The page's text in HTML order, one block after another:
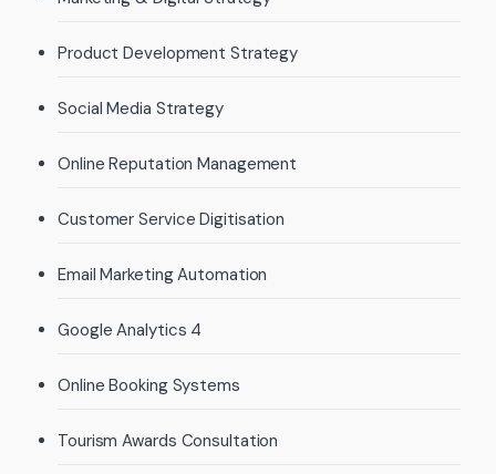
Product Development Strategy
Social Media Strategy
Online Reputation Management
Customer Service Digitisation
Email Marketing Automation
Google Analytics 4
Online Booking Systems
Tourism Awards Consultation